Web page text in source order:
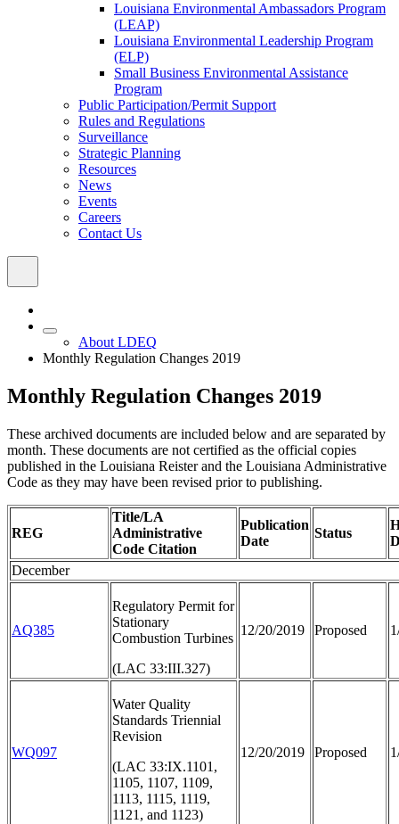
Louisiana Environmental Ambassadors Program
(LEAP)
Louisiana Environmental Leadership Program
(ELP)
Small Business Environmental Assistance
Program
Public Participation/Permit Support
Rules and Regulations
Surveillance
Strategic Planning
Resources
News
Events
Careers
Contact Us
About LDEQ
Monthly Regulation Changes 2019
Monthly Regulation Changes 2019
These archived documents are included below and are separated by
month. These documents are not certified as the official copies
published in the Louisiana Reister and the Louisiana Administrative
Code as they may have been revised prior to publishing.
REG
Title/LA
Administrative
Code Citation
Publication
Date
Status
December
AQ385
Regulatory Permit for
Stationary
Combustion Turbines
(LAC 33:III.327)
12/20/2019 Proposed
WQ097
Water Quality
Standards Triennial
Revision
(LAC 33:IX.1101,
1105, 1107, 1109,
1113, 1115, 1119,
1121, and 1123)
12/20/2019 Proposed